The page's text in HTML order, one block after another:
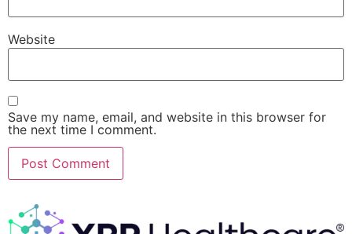
Website
Save my name, email, and website in this browser for
the next time I comment.